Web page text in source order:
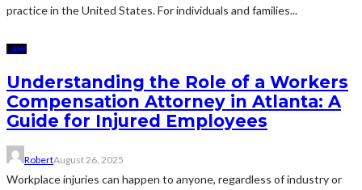
practice in the United States. For individuals and families...
LAW
Understanding the Role of a Workers
Compensation Attorney in Atlanta: A
Guide for Injured Employees
RobertAugust 26, 2025
Workplace injuries can happen to anyone, regardless of industry or